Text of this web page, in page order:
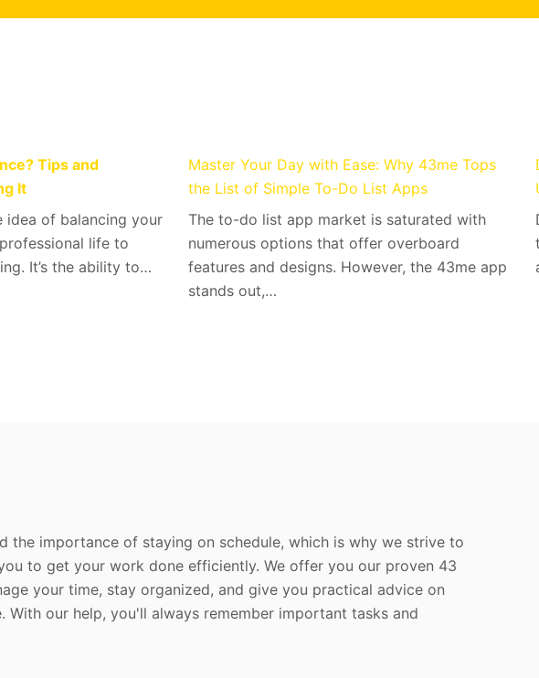
Tips and
It
idea of balancing your
life to
It’s the ability to…
Master Your Day with Ease: Why 43me Tops
the List of Simple To-Do List Apps
The to-do list app market is saturated with
numerous options that offer overboard
features and designs. However, the 43me app
stands out,…
the importance of staying on schedule, which is why we strive to
to get your work done efficiently. We offer you our proven 43
your time, stay organized, and give you practical advice on
With our help, you'll always remember important tasks and